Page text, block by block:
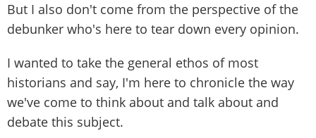
But I also don't come from the perspective of the
debunker who's here to tear down every opinion.
I wanted to take the general ethos of most
historians and say, I'm here to chronicle the way
we've come to think about and talk about and
debate this subject.